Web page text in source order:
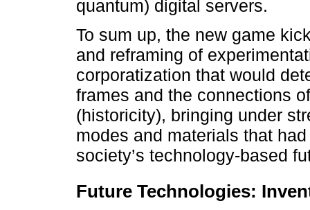
quantum) digital servers.
To sum up, the new game
and reframing of
corporatization that would
frames and the connections
(historicity), bringing under
modes and materials that
society’s technology-based
Future Technologies: